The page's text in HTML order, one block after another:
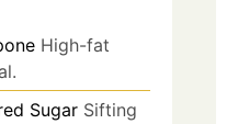
High-fat
Sugar Sifting